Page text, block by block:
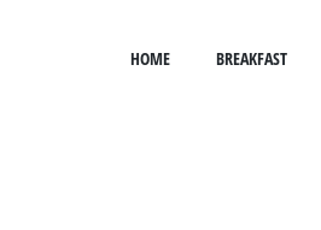
HOME BREAKFAST